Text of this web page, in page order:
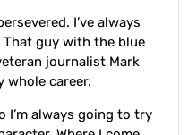
I’ve always
That guy with the blue
journalist Mark
whole career.
I’m always going to try